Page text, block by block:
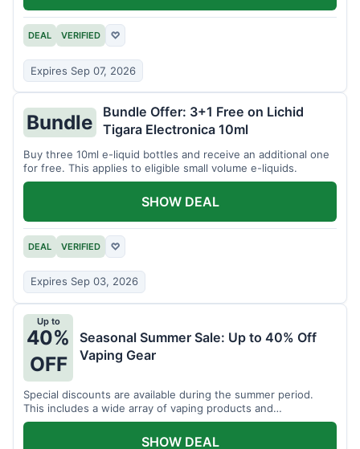
DEAL VERIFIED ♡
Expires Sep 07, 2026
Bundle
Bundle Offer: 3+1 Free on Lichid
Tigara Electronica 10ml
Buy three 10ml e-liquid bottles and receive an additional one
for free. This applies to eligible small volume e-liquids.
DEAL VERIFIED ♡
Expires Sep 03, 2026
SHOW DEAL
Up to
40%
OFF
Seasonal Summer Sale: Up to 40% Off
Vaping Gear
Special discounts are available during the summer period.
This includes a wide array of vaping products and
accessories.
SHOW DEAL